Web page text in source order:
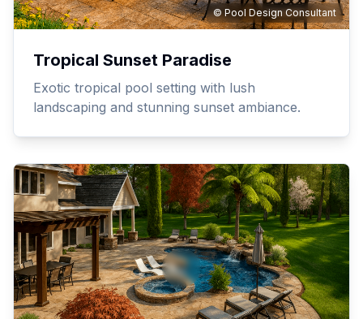
© Pool Design Consultant
Tropical Sunset Paradise
Exotic tropical pool setting with lush
landscaping and stunning sunset ambiance.